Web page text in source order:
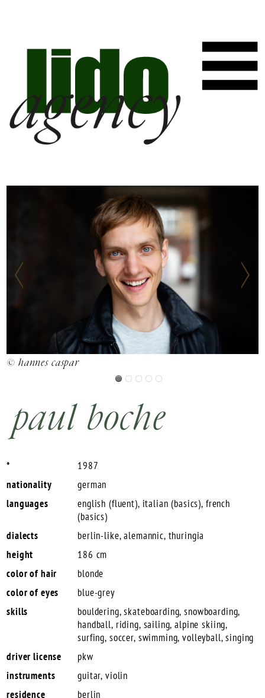
© hannes caspar
paul boche
*
1987
nationality
german
languages
english (fluent), italian (basics), french
(basics)
dialects
berlin-like, alemannic, thuringia
height
186 cm
color of hair
blonde
color of eyes
blue-grey
skills
bouldering, skateboarding, snowboarding,
handball, riding, sailing, alpine skiing,
surfing, soccer, swimming, volleyball, singing
driver license
pkw
instruments
guitar, violin
residence
berlin